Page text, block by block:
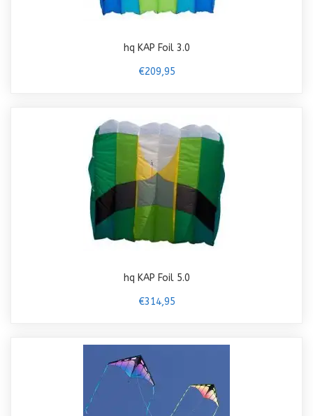
hq KAP Foil 3.0
€209,95
hq KAP Foil 5.0
€314,95